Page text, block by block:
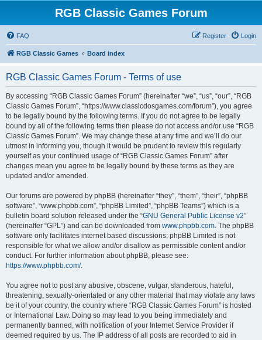
RGB Classic Games Forum
FAQ Login
Register
RGB Classic Games Board index
RGB Classic Games Forum - Terms of use
By accessing “RGB Classic Games Forum” (hereinafter “we”, “us”, “our”, “RGB
Classic Games Forum”, “https://www.classicdosgames.com/forum”), you agree
to be legally bound by the following terms. If you do not agree to be legally
bound by all of the following terms then please do not access and/or use “RGB
Classic Games Forum”. We may change these at any time and we’ll do our
utmost in informing you, though it would be prudent to review this regularly
yourself as your continued usage of “RGB Classic Games Forum” after
changes mean you agree to be legally bound by these terms as they are
updated and/or amended.
Our forums are powered by phpBB (hereinafter “they”, “them”, “their”, “phpBB
software”, “www.phpbb.com”, “phpBB Limited”, “phpBB Teams”) which is a
bulletin board solution released under the “GNU General Public License v2”
(hereinafter “GPL”) and can be downloaded from www.phpbb.com. The phpBB
software only facilitates internet based discussions; phpBB Limited is not
responsible for what we allow and/or disallow as permissible content and/or
conduct. For further information about phpBB, please see:
https://www.phpbb.com/.
You agree not to post any abusive, obscene, vulgar, slanderous, hateful,
threatening, sexually-orientated or any other material that may violate any laws
be it of your country, the country where “RGB Classic Games Forum” is hosted
or International Law. Doing so may lead to you being immediately and
permanently banned, with notification of your Internet Service Provider if
deemed required by us. The IP address of all posts are recorded to aid in